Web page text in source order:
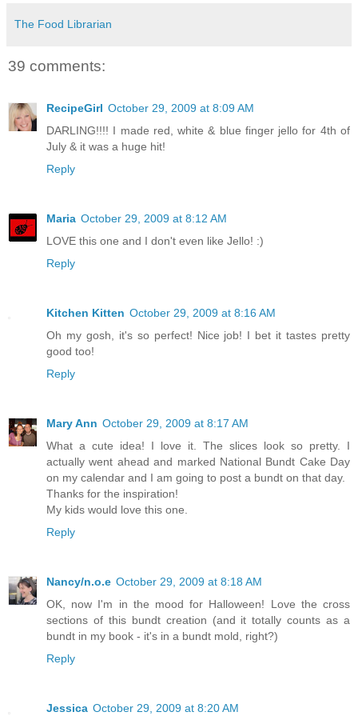
The Food Librarian
39 comments:
RecipeGirl October 29, 2009 at 8:09 AM
DARLING!!!! I made red, white & blue finger jello for 4th of
July & it was a huge hit!
Reply
Maria October 29, 2009 at 8:12 AM
LOVE this one and I don't even like Jello! :)
Reply
Kitchen Kitten October 29, 2009 at 8:16 AM
Oh my gosh, it's so perfect! Nice job! I bet it tastes pretty
good too!
Reply
Mary Ann October 29, 2009 at 8:17 AM
What a cute idea! I love it. The slices look so pretty. I
actually went ahead and marked National Bundt Cake Day
on my calendar and I am going to post a bundt on that day.
Thanks for the inspiration!
My kids would love this one.
Reply
Nancy/n.o.e October 29, 2009 at 8:18 AM
OK, now I'm in the mood for Halloween! Love the cross
sections of this bundt creation (and it totally counts as a
bundt in my book - it's in a bundt mold, right?)
Reply
Jessica October 29, 2009 at 8:20 AM